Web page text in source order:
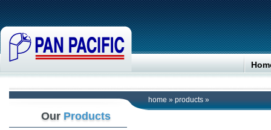
home » products »
Our Products